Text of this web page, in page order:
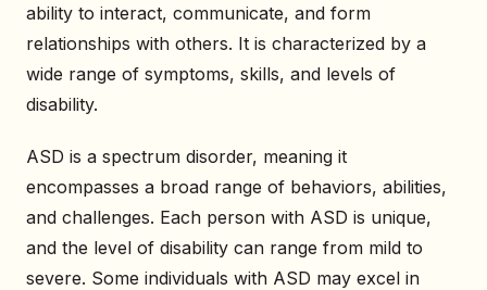
ability to interact, communicate, and form
relationships with others. It is characterized by a
wide range of symptoms, skills, and levels of
disability.
ASD is a spectrum disorder, meaning it
encompasses a broad range of behaviors, abilities,
and challenges. Each person with ASD is unique,
and the level of disability can range from mild to
severe. Some individuals with ASD may excel in